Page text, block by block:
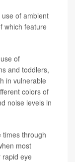
of ambient
which feature
of
and toddlers,
in vulnerable
colors of
noise levels in
times through
most
rapid eye